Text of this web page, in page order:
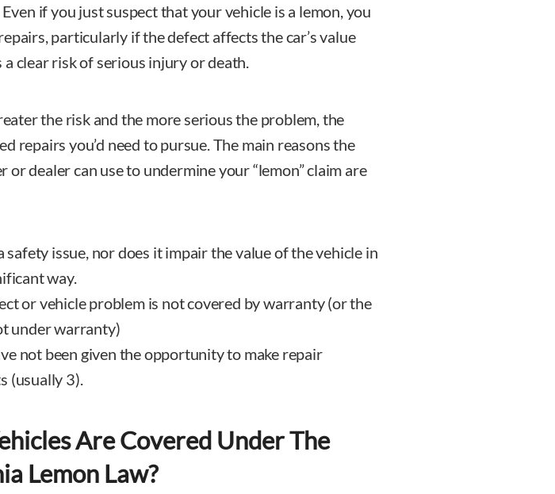
if you just suspect that your vehicle is a lemon, you
particularly if the defect affects the car’s value
a clear risk of serious injury or death.
the risk and the more serious the problem, the
repairs you’d need to pursue. The main reasons the
or dealer can use to undermine your “lemon” claim are
safety issue, nor does it impair the value of the vehicle in
way.
or vehicle problem is not covered by warranty (or the
under warranty)
not been given the opportunity to make repair
(usually 3).
Are Covered Under The
Lemon Law?